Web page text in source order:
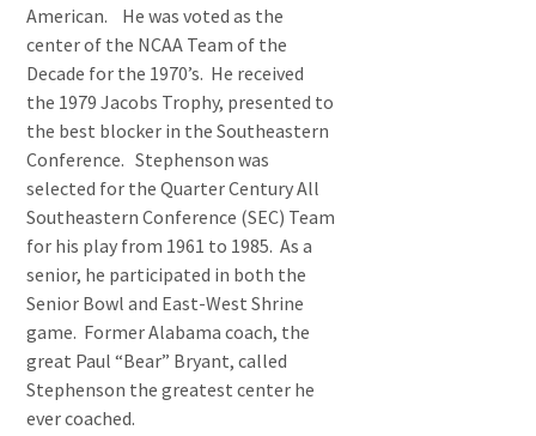
American. He was voted as the
center of the NCAA Team of the
Decade for the 1970’s. He received
the 1979 Jacobs Trophy, presented to
the best blocker in the Southeastern
Conference. Stephenson was
selected for the Quarter Century All
Southeastern Conference (SEC) Team
for his play from 1961 to 1985. As a
senior, he participated in both the
Senior Bowl and East-West Shrine
game. Former Alabama coach, the
great Paul “Bear” Bryant, called
Stephenson the greatest center he
ever coached.